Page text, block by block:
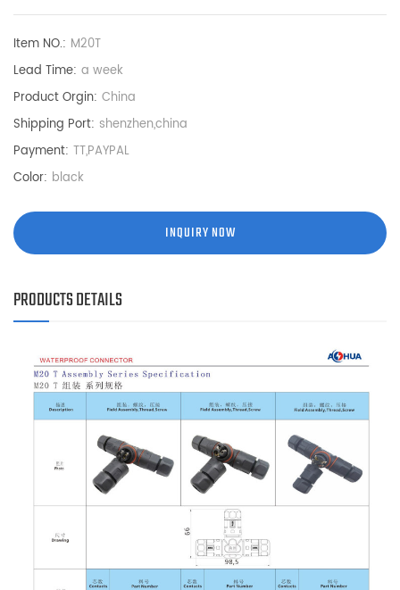
Item NO.: M20T
Lead Time: a week
Product Orgin: China
Shipping Port: shenzhen,china
Payment: TT,PAYPAL
Color: black
INQUIRY NOW
PRODUCTS DETAILS